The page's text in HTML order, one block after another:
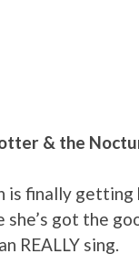
& the
is finally
got the
REALLY sing.